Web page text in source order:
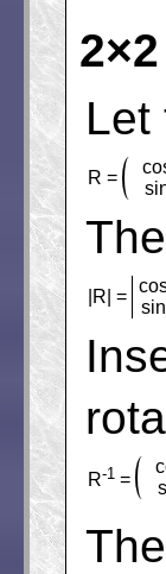
Let
R =
|R| =
R-1 =